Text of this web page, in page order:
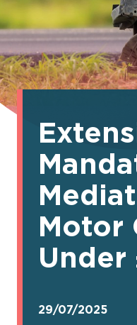
Motor
Under
29/07/2025